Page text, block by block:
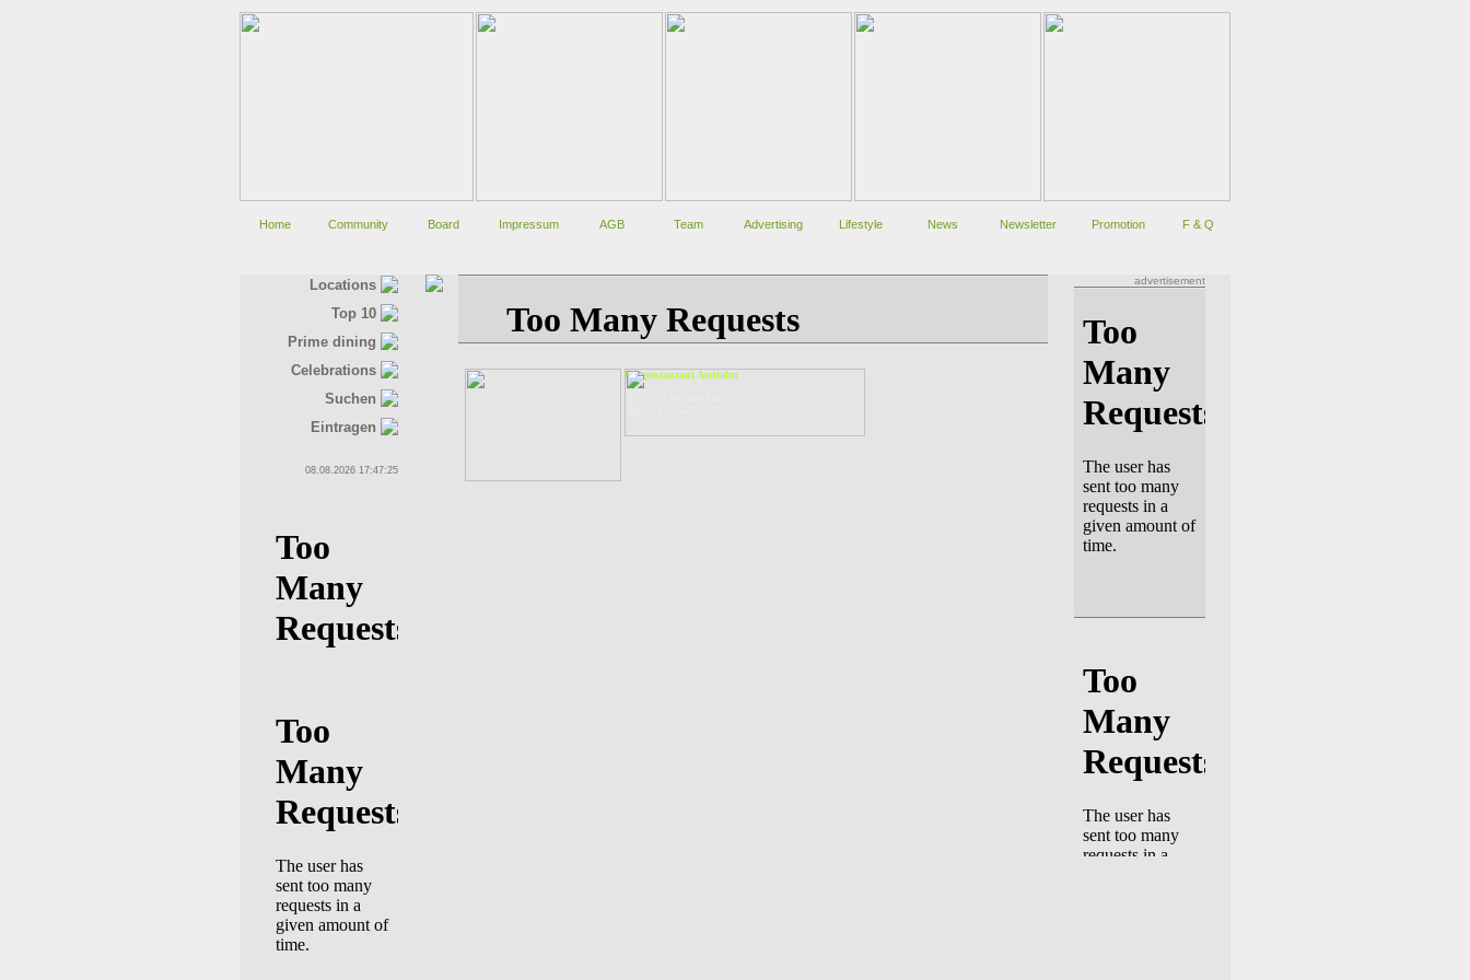
Home Community Board Impressum AGB Team Advertising Lifestyle News Newsletter Promotion F & Q
Locations
Top 10
Prime dining
Celebrations
Suchen
Eintragen
08.08.2026 17:47:25
Bergrestaurant Areitalm
advertisement